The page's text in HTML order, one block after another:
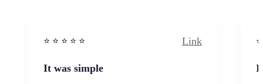
⭐️ ⭐️ ⭐️ ⭐ ⭐️ Link
It was simple I